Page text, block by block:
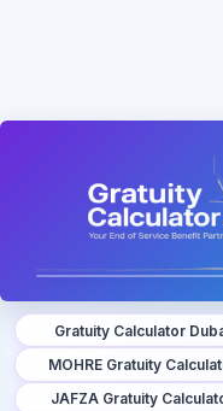
Gratuity Calculator
MOHRE Gratuity
JAFZA Gratuity